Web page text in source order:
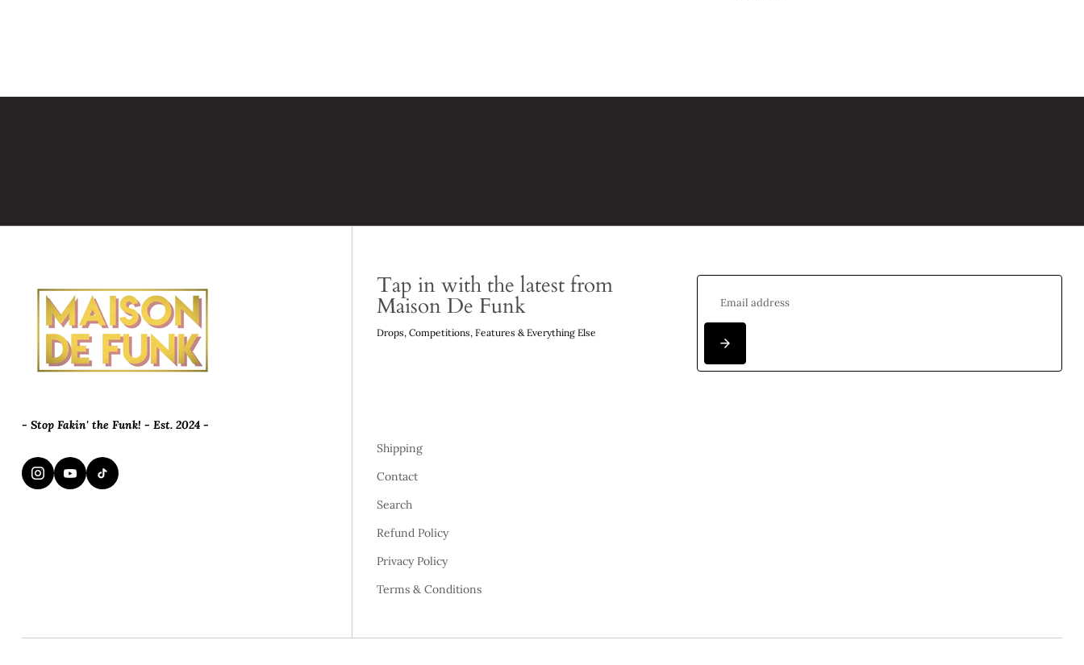
- Stop Fakin' the Funk! - Est. 2024 -
Tap in with the latest from
Maison De Funk
Drops, Competitions, Features & Everything Else
Shipping
Contact
Search
Refund Policy
Privacy Policy
Terms & Conditions